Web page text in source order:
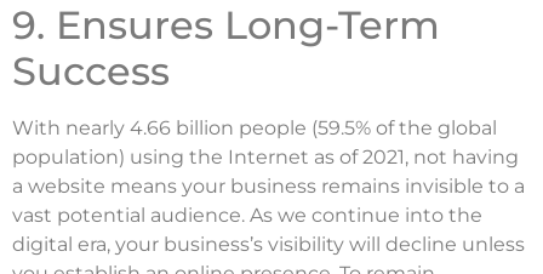
9. Ensures Long-Term
Success
With nearly 4.66 billion people (59.5% of the global
population) using the Internet as of 2021, not having
a website means your business remains invisible to a
vast potential audience. As we continue into the
digital era, your business’s visibility will decline unless